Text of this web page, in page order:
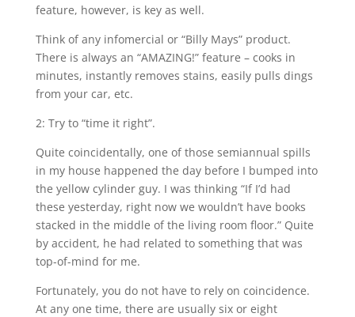
feature, however, is key as well.
Think of any infomercial or “Billy Mays” product.
There is always an “AMAZING!” feature – cooks in
minutes, instantly removes stains, easily pulls dings
from your car, etc.
2: Try to “time it right”.
Quite coincidentally, one of those semiannual spills
in my house happened the day before I bumped into
the yellow cylinder guy. I was thinking “If I’d had
these yesterday, right now we wouldn’t have books
stacked in the middle of the living room floor.” Quite
by accident, he had related to something that was
top-of-mind for me.
Fortunately, you do not have to rely on coincidence.
At any one time, there are usually six or eight